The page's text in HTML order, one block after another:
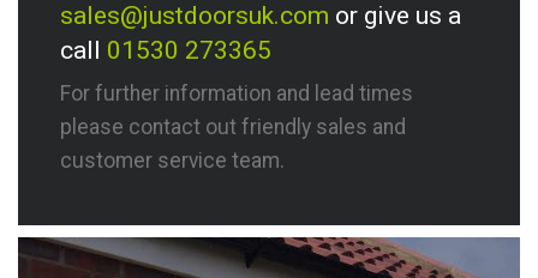
sales@justdoorsuk.com or give us a
call 01530 273365
For further information and lead times
please contact out friendly sales and
customer service team.